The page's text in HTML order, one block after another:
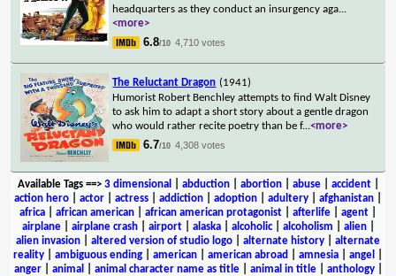
headquarters as they conduct an insurgency aga...
<more>
6.8/10 4,710 votes
The Reluctant Dragon (1941)
Humorist Robert Benchley attempts to find Walt Disney
to ask him to adapt a short story about a gentle dragon
who would rather recite poetry than be f...<more>
6.7/10 4,308 votes
Available Tags==> 3 dimensional abduction| abortion| abuse| accident|
action hero
actor actress addiction adoption adultery afghanistan
africa
african american african american protagonist afterlife agent
airplane| airplane crash| airport| alaska| alcoholic| alcoholism alien|
alien invasion
altered version of studio logo alternate history
alternate
reality
ambiguous ending american american abroad amnesia angel
anger| animal animal character name as title| animal in title| anthology|